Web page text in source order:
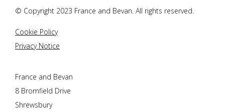
© Copyright 2023 France and Bevan. All rights reserved.
Cookie Policy
Privacy Notice
France and Bevan
8 Bromfield Drive
Shrewsbury